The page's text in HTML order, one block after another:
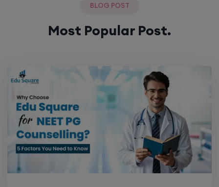
BLOG POST
Most Popular Post.